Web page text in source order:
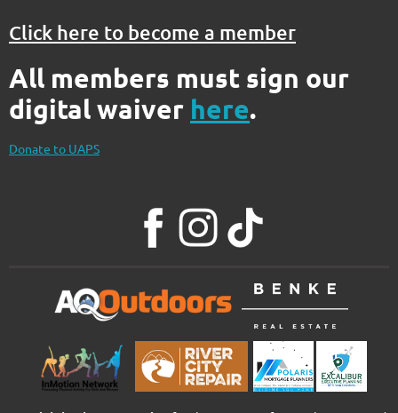
Click here to become a member
All members must sign our
digital waiver here.
Donate to UAPS